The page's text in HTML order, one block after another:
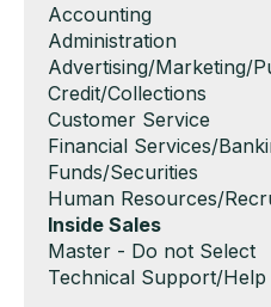
Show
jobs
filed
under
Accounting
Show
jobs
filed
under
Administration
Show
jobs
filed
under
Advertising/Marketing/
Show
jobs
filed
under
Credit/Collections
Show
jobs
filed
under
Customer Service
Show
jobs
filed
under
Financial Services/
Funds/Securities
Show
jobs
filed
under
Human Resources/
Hide
jobs
filed
Inside Sales
Show
jobs
Master - Do not Select
Show
Technical Support/Help